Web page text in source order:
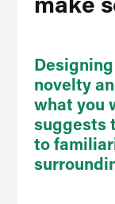
novelty
what you
suggests
to